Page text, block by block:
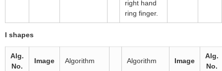
right hand
ring finger.
I shapes
Alg.
No.
Image Algorithm Algorithm Image
Alg.
No.